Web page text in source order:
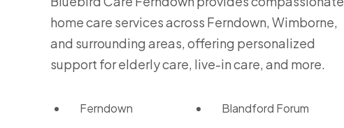
home care services across Ferndown, Wimborne,
and surrounding areas, offering personalized
support for elderly care, live-in care, and more.
Ferndown
Blandford Forum